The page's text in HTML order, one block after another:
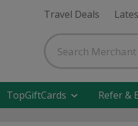
Travel Deals
TopGiftCards Refer &